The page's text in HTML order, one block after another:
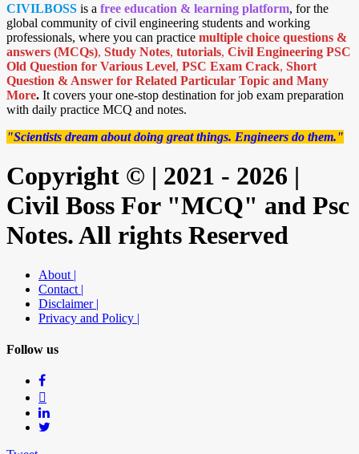
CIVILBOSS is a free education & learning platform, for the
global community of civil engineering students and working
professionals, where you can practice multiple choice questions &
answers (MCQs), Study Notes, tutorials, Civil Engineering PSC
Old Question for Various Level, PSC Exam Crack, Short
Question & Answer for Related Particular Topic and Many
More. It covers your one-stop destination for job exam preparation
with daily practice MCQ and notes.
"Scientists dream about doing great things. Engineers do them."
Copyright © | 2021 - 2026 |
Civil Boss For "MCQ" and Psc
Notes. All rights Reserved
About |
Contact |
Disclaimer |
Privacy and Policy |
Follow us